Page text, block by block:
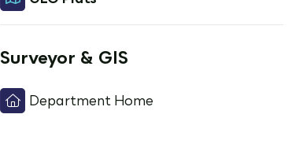
Surveyor & GIS
Department Home